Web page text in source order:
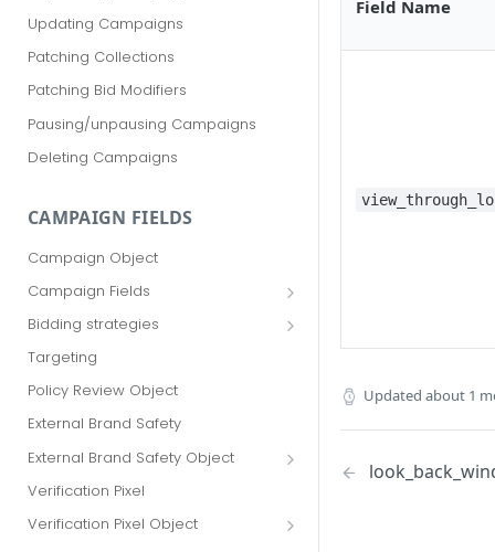
Updating Campaigns
Patching Collections
Patching Bid Modifiers
Pausing/unpausing Campaigns
Deleting Campaigns
CAMPAIGN FIELDS
Campaign Object
Campaign Fields
id
advertiser_id
campaign_group_id
name
branding_text
tracking_code
pricing_model
Bidding strategies
Maximize conversions
Target CPA
Enhanced CPC (aka SmartBid)
Fixed CPC
Targeting
Policy Review Object
External Brand Safety
External Brand Safety Object
External Brand Safety Restriction
Object
Verification Pixel
Verification Pixel Object
Field Name
Updated about 1